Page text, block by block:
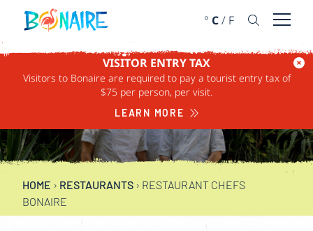
SKIP TO CONTENT
° C/ F Open
VISITOR ENTRY TAX
Visitors to Bonaire are required to pay a tourist entry tax of
$75 per person, per visit.
LEARN MORE
RESTAURANT CHEFS
BONAIRE
HOME › RESTAURANTS › RESTAURANT CHEFS
BONAIRE